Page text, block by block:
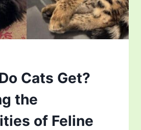
Cats Get?
the
of Feline